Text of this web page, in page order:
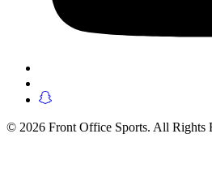
© 2026 Front Office Sports. All Rights